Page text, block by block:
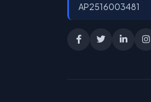
AP2516003481